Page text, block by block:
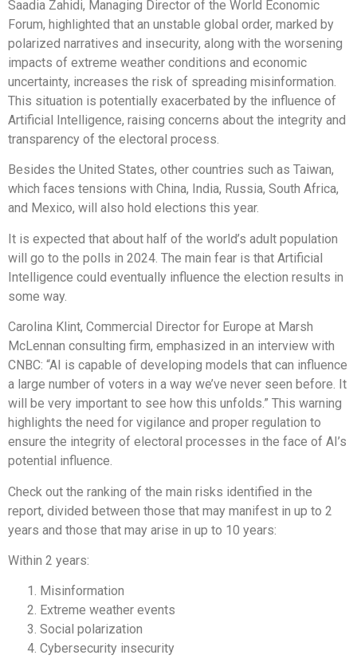
Saadia Zahidi, Managing Director of the World Economic
Forum, highlighted that an unstable global order, marked by
polarized narratives and insecurity, along with the worsening
impacts of extreme weather conditions and economic
uncertainty, increases the risk of spreading misinformation.
This situation is potentially exacerbated by the influence of
Artificial Intelligence, raising concerns about the integrity and
transparency of the electoral process.
Besides the United States, other countries such as Taiwan,
which faces tensions with China, India, Russia, South Africa,
and Mexico, will also hold elections this year.
It is expected that about half of the world’s adult population
will go to the polls in 2024. The main fear is that Artificial
Intelligence could eventually influence the election results in
some way.
Carolina Klint, Commercial Director for Europe at Marsh
McLennan consulting firm, emphasized in an interview with
CNBC: “AI is capable of developing models that can influence
a large number of voters in a way we’ve never seen before. It
will be very important to see how this unfolds.” This warning
highlights the need for vigilance and proper regulation to
ensure the integrity of electoral processes in the face of AI’s
potential influence.
Check out the ranking of the main risks identified in the
report, divided between those that may manifest in up to 2
years and those that may arise in up to 10 years:
Within 2 years:
Misinformation
Extreme weather events
Social polarization
Cybersecurity insecurity